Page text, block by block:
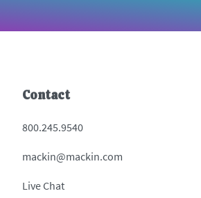
Contact
800.245.9540
mackin@mackin.com
Live Chat